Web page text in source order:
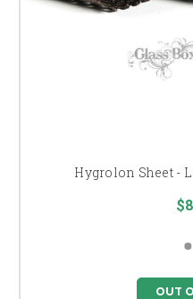
Hygrolon Sheet -
OUT